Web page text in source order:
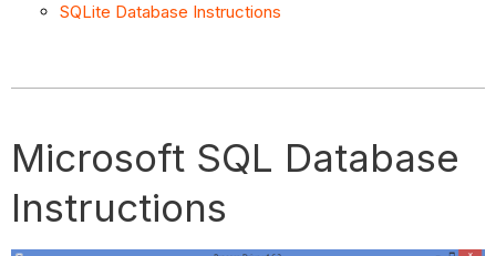
SQLite Database Instructions
Microsoft SQL Database
Instructions